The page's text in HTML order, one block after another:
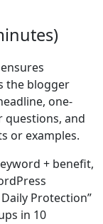
the blogger
one-
questions, and
or examples.
+ benefit,
Protection”
in 10